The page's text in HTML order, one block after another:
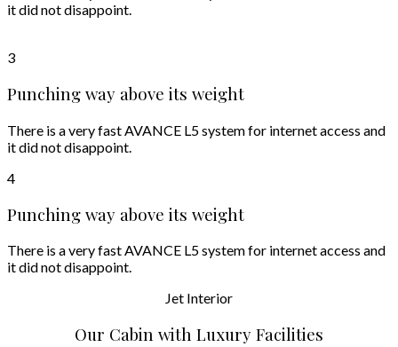
it did not disappoint.
3
Punching way above its weight
There is a very fast AVANCE L5 system for internet access and
it did not disappoint.
4
Punching way above its weight
There is a very fast AVANCE L5 system for internet access and
it did not disappoint.
Jet Interior
Our Cabin with Luxury Facilities